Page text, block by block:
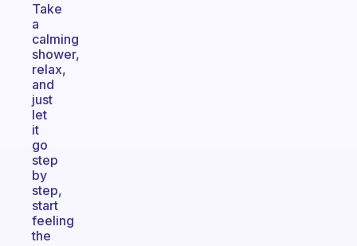
Take
a
calming
shower,
relax,
and
just
let
it
go
step
by
step,
start
feeling
the